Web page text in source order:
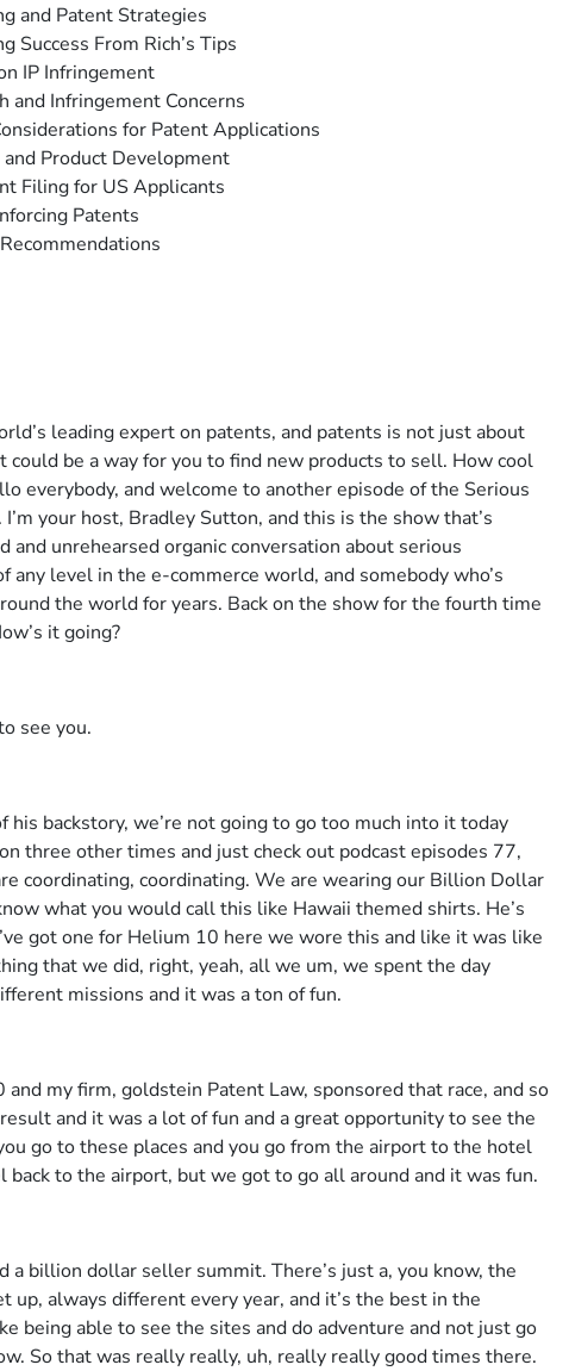
and Patent Strategies
Success From Rich’s Tips
IP Infringement
and Infringement Concerns
for Patent Applications
Product Development
Filing for US Applicants
Patents
leading expert on patents, and patents is not just about
be a way for you to find new products to sell. How cool
everybody, and welcome to another episode of the Serious
your host, Bradley Sutton, and this is the show that’s
unrehearsed organic conversation about serious
level in the e-commerce world, and somebody who’s
the world for years. Back on the show for the fourth time
it going?
see you.
his backstory, we’re not going to go too much into it today
three other times and just check out podcast episodes 77,
coordinating, coordinating. We are wearing our Billion Dollar
what you would call this like Hawaii themed shirts. He’s
got one for Helium 10 here we wore this and like it was like
that we did, right, yeah, all we um, we spent the day
missions and it was a ton of fun.
my firm, goldstein Patent Law, sponsored that race, and so
and it was a lot of fun and a great opportunity to see the
go to these places and you go from the airport to the hotel
back to the airport, but we got to go all around and it was fun.
a billion dollar seller summit. There’s just a, you know, the
up, always different every year, and it’s the best in the
being able to see the sites and do adventure and not just go
So that was really really, uh, really really good times there.